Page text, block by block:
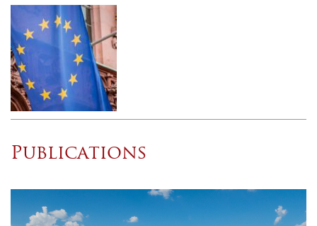
Publications